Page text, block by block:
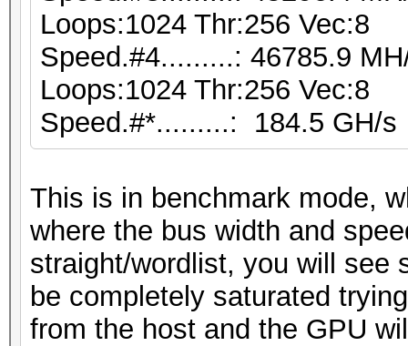
Loops:1024 Thr:256 Vec:8
Speed.#4.........: 46785.9
Loops:1024 Thr:256 Vec:8
Speed.#*.........: 184.5 GH/s
This is in benchmark mode,
where the bus width and
straight/wordlist, you will see
be completely saturated
from the host and the GPU